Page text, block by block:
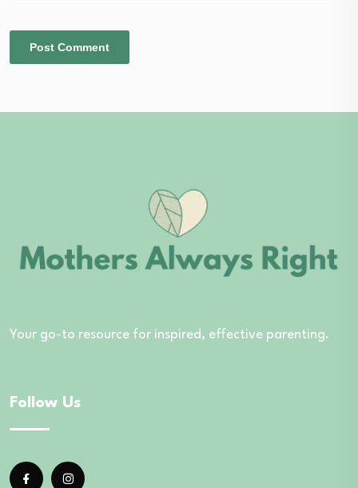
Your go-to resource for inspired, effective parenting.
Follow Us